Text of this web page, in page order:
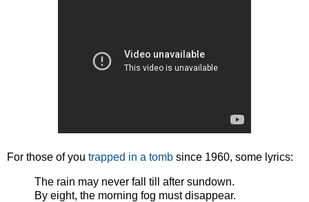
For those of you trapped in a tomb since 1960, some lyrics:
The rain may never fall till after sundown.
By eight, the morning fog must disappear.